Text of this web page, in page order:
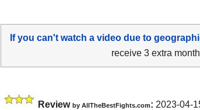
If you can't watch a video due to
receive 3 extra
Review by AllTheBestFights.com: 2023-04-